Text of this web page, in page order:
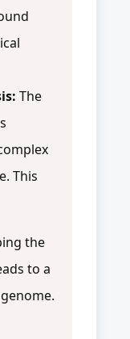
The
This
the
to a